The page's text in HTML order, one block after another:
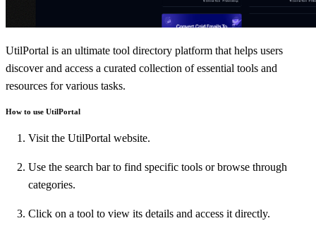
UtilPortal is an ultimate tool directory platform that helps users
discover and access a curated collection of essential tools and
resources for various tasks.
How to use UtilPortal
Visit the UtilPortal website.
Use the search bar to find specific tools or browse through
categories.
Click on a tool to view its details and access it directly.